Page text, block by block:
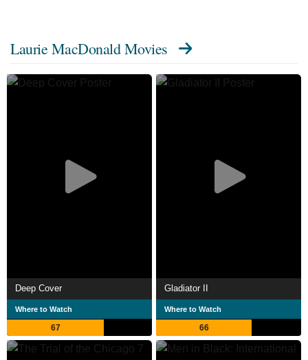
Laurie MacDonald Movies
Deep Cover
Where to Watch
67
Gladiator II
Where to Watch
66